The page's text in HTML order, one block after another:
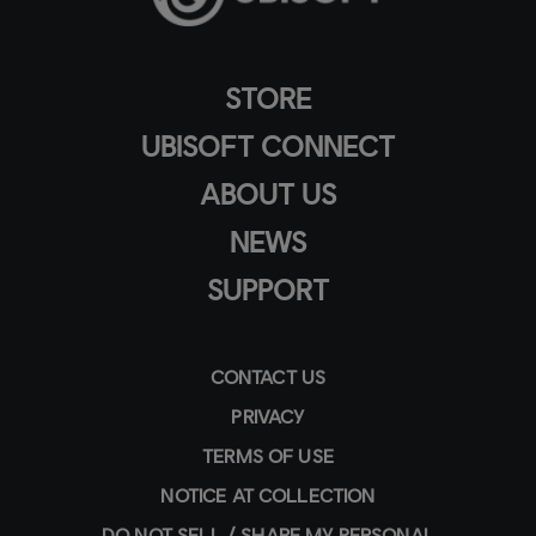
STORE
UBISOFT CONNECT
ABOUT US
NEWS
SUPPORT
CONTACT US
PRIVACY
TERMS OF USE
NOTICE AT COLLECTION